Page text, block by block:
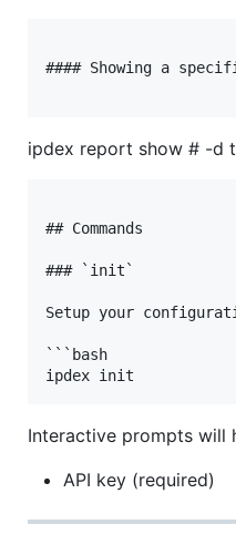
#### Showing a
ipdex report show # -d
## Commands
### `init`
Setup your
```bash
Interactive prompts will
API key (required)